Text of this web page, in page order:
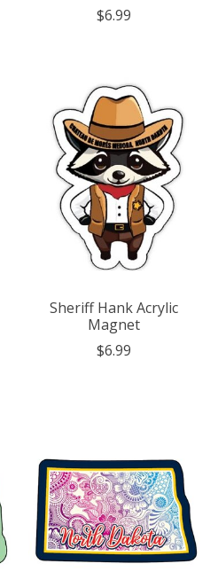
$6.99
Sheriff Hank Acrylic
Magnet
$6.99